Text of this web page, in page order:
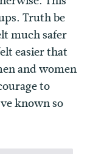
Truth be
much safer
easier that
and women
to
known so